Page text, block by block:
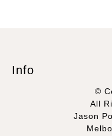
Info
©
All
Jason